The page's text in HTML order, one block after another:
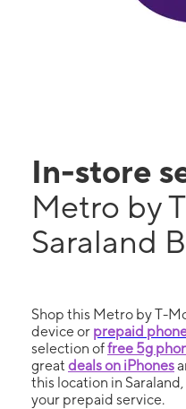
In-store
Metro by
Saraland
Shop this Metro by T-
device or prepaid
selection offree 5g
great deals on iPhones
this location in
your prepaid service.